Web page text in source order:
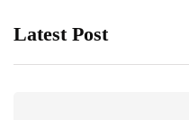
Latest Post